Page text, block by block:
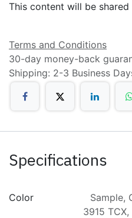
This content will be
Terms and Conditions
30-day money-back
Shipping: 2-3 Business
Specifications
Color Sample,
3915 TCX,